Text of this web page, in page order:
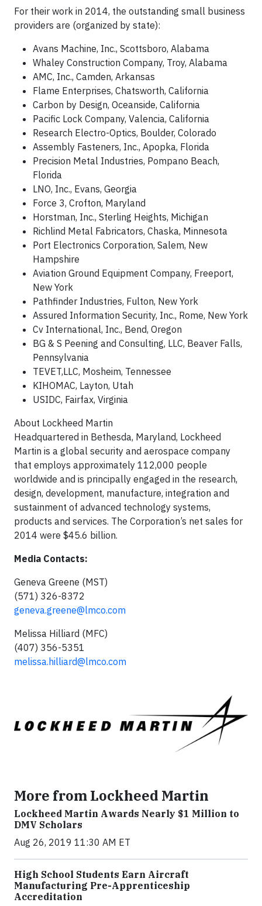
For their work in 2014, the outstanding small business
providers are (organized by state):
Avans Machine, Inc., Scottsboro, Alabama
Whaley Construction Company, Troy, Alabama
AMC, Inc., Camden, Arkansas
Flame Enterprises, Chatsworth, California
Carbon by Design, Oceanside, California
Pacific Lock Company, Valencia, California
Research Electro-Optics, Boulder, Colorado
Assembly Fasteners, Inc., Apopka, Florida
Precision Metal Industries, Pompano Beach,
Florida
LNO, Inc., Evans, Georgia
Force 3, Crofton, Maryland
Horstman, Inc., Sterling Heights, Michigan
Richlind Metal Fabricators, Chaska, Minnesota
Port Electronics Corporation, Salem, New
Hampshire
Aviation Ground Equipment Company, Freeport,
New York
Pathfinder Industries, Fulton, New York
Assured Information Security, Inc., Rome, New York
Cv International, Inc., Bend, Oregon
BG & S Peening and Consulting, LLC, Beaver Falls,
Pennsylvania
TEVET,LLC, Mosheim, Tennessee
KIHOMAC, Layton, Utah
USIDC, Fairfax, Virginia
About Lockheed Martin
Headquartered in Bethesda, Maryland, Lockheed
Martin is a global security and aerospace company
that employs approximately 112,000 people
worldwide and is principally engaged in the research,
design, development, manufacture, integration and
sustainment of advanced technology systems,
products and services. The Corporation’s net sales for
2014 were $45.6 billion.
Media Contacts:
Geneva Greene (MST)
(571) 326-8372
geneva.greene@lmco.com
Melissa Hilliard (MFC)
(407) 356-5351
melissa.hilliard@lmco.com
More from Lockheed Martin
Lockheed Martin Awards Nearly $1 Million to
DMV Scholars
Aug 26, 2019 11:30 AM ET
High School Students Earn Aircraft
Manufacturing Pre-Apprenticeship
Accreditation